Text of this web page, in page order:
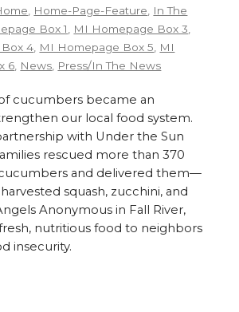
, Home-Page-Feature, In The
Box 1, MI Homepage Box 3,
4, MI Homepage Box 5, MI
6, News, Press/In The News
cucumbers became an
our local food system.
with Under the Sun
rescued more than 370
and delivered them—
squash, zucchini, and
Anonymous in Fall River,
nutritious food to neighbors
insecurity.